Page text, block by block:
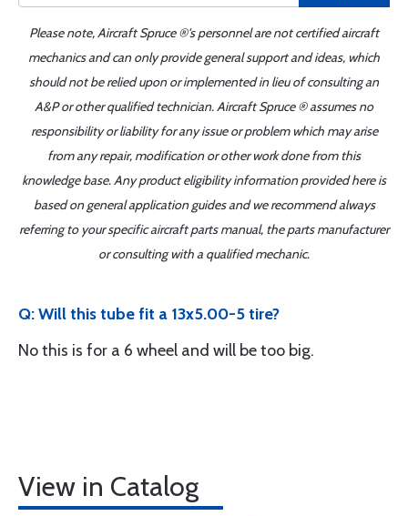
Please note, Aircraft Spruce ®'s personnel are not certified aircraft
mechanics and can only provide general support and ideas, which
should not be relied upon or implemented in lieu of consulting an
A&P or other qualified technician. Aircraft Spruce ® assumes no
responsibility or liability for any issue or problem which may arise
from any repair, modification or other work done from this
knowledge base. Any product eligibility information provided here is
based on general application guides and we recommend always
referring to your specific aircraft parts manual, the parts manufacturer
or consulting with a qualified mechanic.
Q: Will this tube fit a 13x5.00-5 tire?
No this is for a 6 wheel and will be too big.
View in Catalog